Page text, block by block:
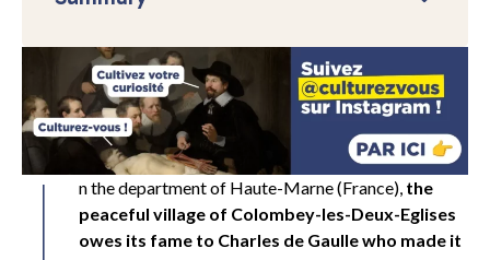
n the department of Haute-Marne (France), the
peaceful village of Colombey-les-Deux-Eglises
owes its fame to Charles de Gaulle who made it